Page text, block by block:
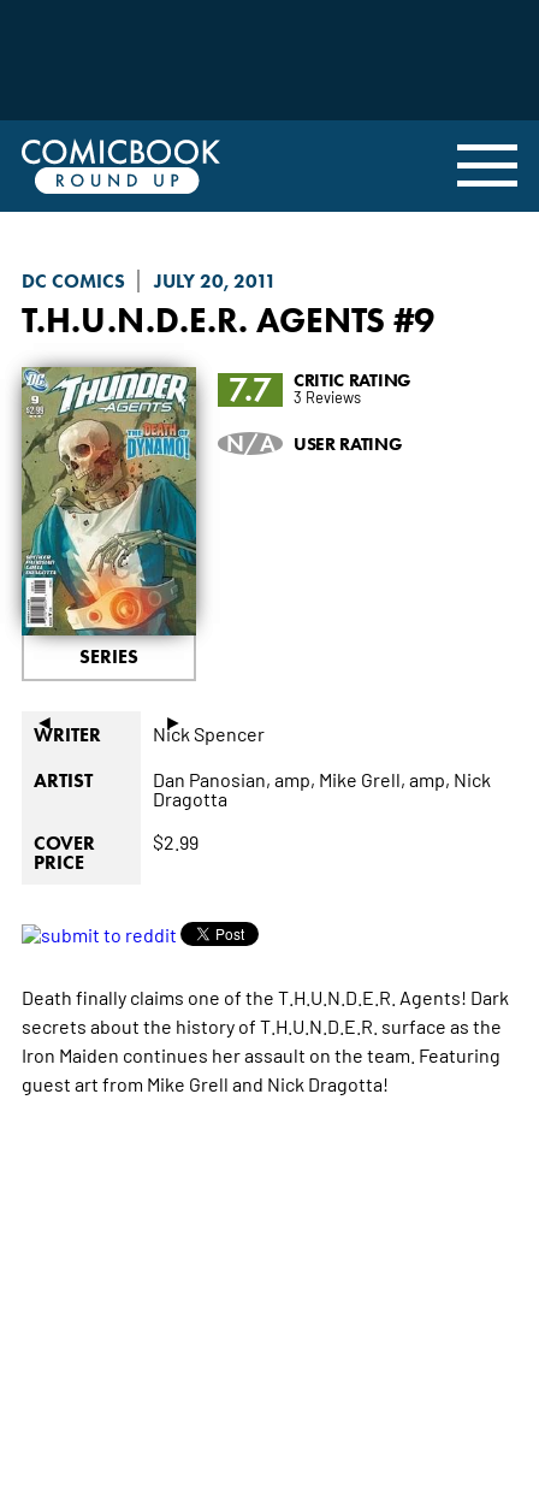
DC COMICS JULY 20, 2011
T.H.U.N.D.E.R. AGENTS #9
◄ ►
SERIES
7.7 CRITIC RATING
3 Reviews
N/A USER RATING
WRITER Nick Spencer
ARTIST Dan Panosian, amp, Mike Grell, amp, Nick
Dragotta
COVER
PRICE
$2.99
Death finally claims one of the T.H.U.N.D.E.R. Agents! Dark
secrets about the history of T.H.U.N.D.E.R. surface as the
Iron Maiden continues her assault on the team. Featuring
guest art from Mike Grell and Nick Dragotta!